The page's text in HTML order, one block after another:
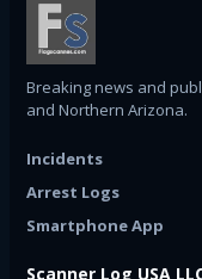
Breaking news and
and Northern Arizona.
Incidents
Arrest Logs
Smartphone App
Scanner Log USA